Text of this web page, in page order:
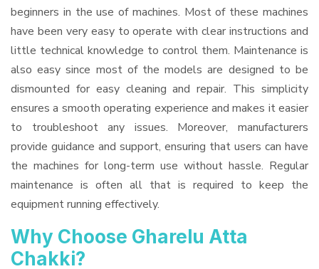
beginners in the use of machines. Most of these machines
have been very easy to operate with clear instructions and
little technical knowledge to control them. Maintenance is
also easy since most of the models are designed to be
dismounted for easy cleaning and repair. This simplicity
ensures a smooth operating experience and makes it easier
to troubleshoot any issues. Moreover, manufacturers
provide guidance and support, ensuring that users can have
the machines for long-term use without hassle. Regular
maintenance is often all that is required to keep the
equipment running effectively.
Why Choose Gharelu Atta
Chakki?